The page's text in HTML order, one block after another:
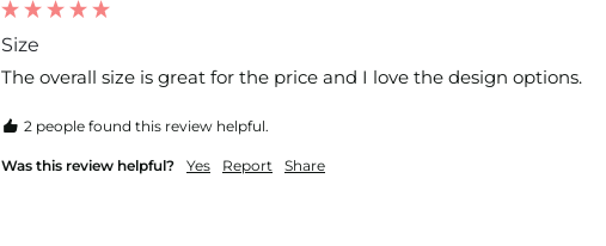
Size
The overall size is great for the price and I love the design options.
2 people found this review helpful.
Was this review helpful? Yes Report Share